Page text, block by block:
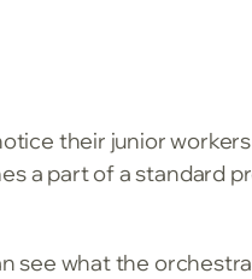
their junior
a part of a standard
see what the